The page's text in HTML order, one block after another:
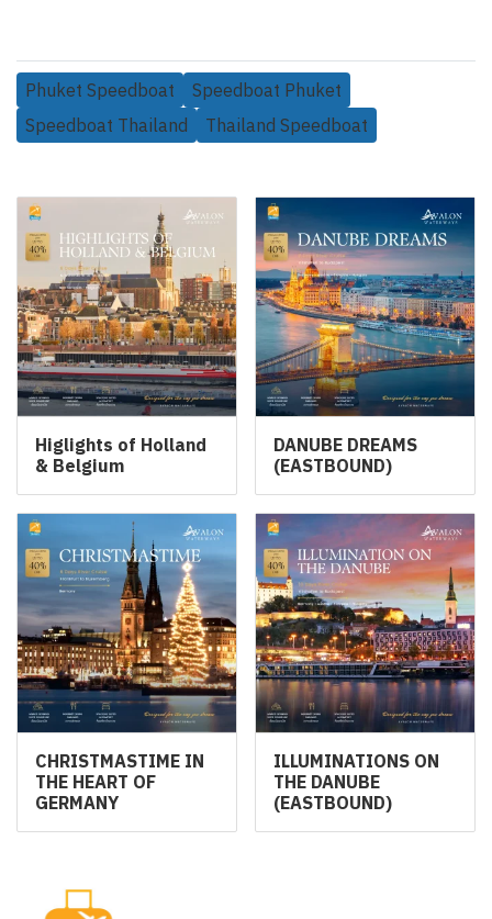
Phuket Speedboat
Speedboat Phuket
Speedboat Thailand
Thailand Speedboat
Higlights of Holland
& Belgium
DANUBE DREAMS
(EASTBOUND)
CHRISTMASTIME IN
THE HEART OF
GERMANY
ILLUMINATIONS ON
THE DANUBE
(EASTBOUND)